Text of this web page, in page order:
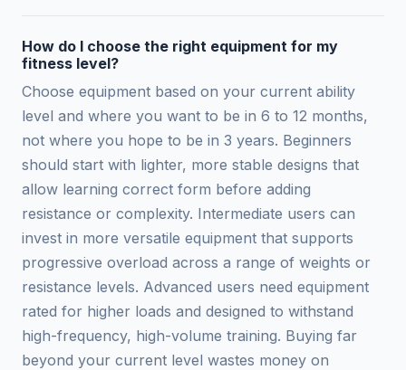
How do I choose the right equipment for my
fitness level?
Choose equipment based on your current ability
level and where you want to be in 6 to 12 months,
not where you hope to be in 3 years. Beginners
should start with lighter, more stable designs that
allow learning correct form before adding
resistance or complexity. Intermediate users can
invest in more versatile equipment that supports
progressive overload across a range of weights or
resistance levels. Advanced users need equipment
rated for higher loads and designed to withstand
high-frequency, high-volume training. Buying far
beyond your current level wastes money on